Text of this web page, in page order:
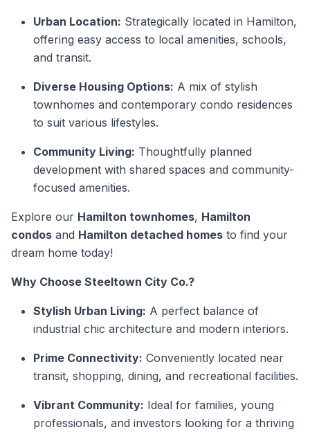
Urban Location: Strategically located in Hamilton,
offering easy access to local amenities, schools,
and transit.
Diverse Housing Options: A mix of stylish
townhomes and contemporary condo residences
to suit various lifestyles.
Community Living: Thoughtfully planned
development with shared spaces and community-
focused amenities.
Explore our Hamilton townhomes, Hamilton
condos and Hamilton detached homes to find your
dream home today!
Why Choose Steeltown City Co.?
Stylish Urban Living: A perfect balance of
industrial chic architecture and modern interiors.
Prime Connectivity: Conveniently located near
transit, shopping, dining, and recreational facilities.
Vibrant Community: Ideal for families, young
professionals, and investors looking for a thriving